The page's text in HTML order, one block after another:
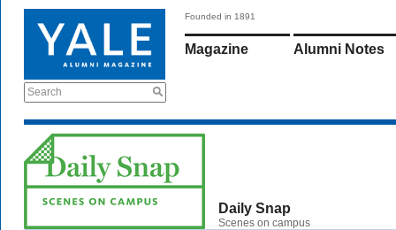
Search
Founded in 1891
Magazine Alumni Notes
Daily Snap
Scenes on campus